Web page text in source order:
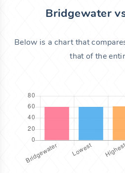
Bridgewater
Below is a chart that
that of the